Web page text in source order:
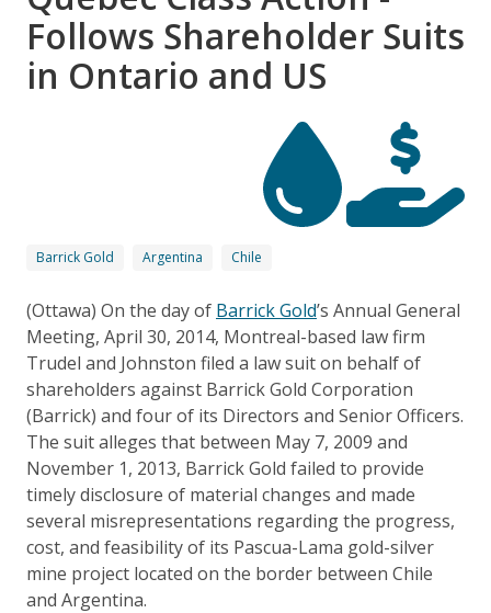
Follows Shareholder Suits
in Ontario and US
Barrick Gold Argentina Chile
(Ottawa) On the day of Barrick Gold’s Annual General
Meeting, April 30, 2014, Montreal-based law firm
Trudel and Johnston filed a law suit on behalf of
shareholders against Barrick Gold Corporation
(Barrick) and four of its Directors and Senior Officers.
The suit alleges that between May 7, 2009 and
November 1, 2013, Barrick Gold failed to provide
timely disclosure of material changes and made
several misrepresentations regarding the progress,
cost, and feasibility of its Pascua-Lama gold-silver
mine project located on the border between Chile
and Argentina.